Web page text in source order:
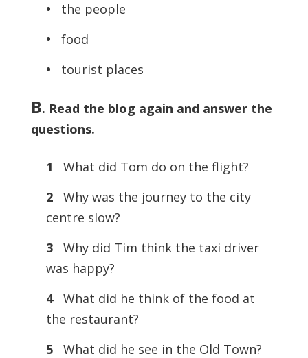
• the people
• food
• tourist places
B. Read the blog again and answer the
questions.
1
What did Tom do on the flight?
2
Why was the journey to the city
centre slow?
3
Why did Tim think the taxi driver
was happy?
4 What did he think of the food at
the restaurant?
5
What did he see in the Old Town?